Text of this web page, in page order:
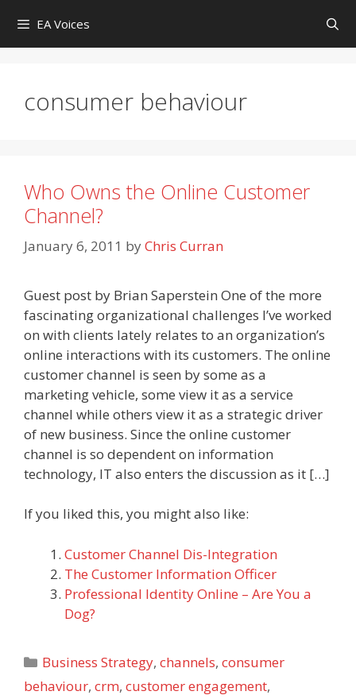
content
EA Voices
consumer behaviour
Who Owns the Online Customer
Channel?
January 6, 2011 byChris Curran
Guest post by Brian Saperstein One of the more
fascinating organizational challenges I’ve worked
on with clients lately relates to an organization’s
online interactions with its customers. The online
customer channel is seen by some as a
marketing vehicle, some view it as a service
channel while others view it as a strategic driver
of new business. Since the online customer
channel is so dependent on information
technology, IT also enters the discussion as it […]
If you liked this, you might also like:
Customer Channel Dis-Integration
The Customer Information Officer
Professional Identity Online – Are You a
Dog?
Categories
Business Strategy,channels,consumer
behaviour, crm, customer engagement,